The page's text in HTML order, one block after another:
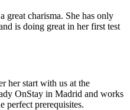
great charisma. She has only
is doing great in her first test
her start with us at the
OnStay in Madrid and works
perfect prerequisites.